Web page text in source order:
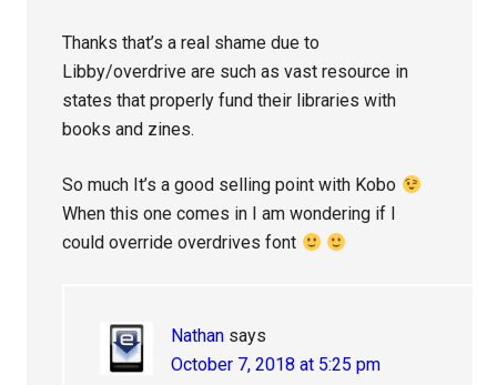
Thanks that’s a real shame due to
Libby/overdrive are such as vast resource in
states that properly fund their libraries with
books and zines.
So much It’s a good selling point with Kobo
When this one comes in I am wondering if I
could override overdrives font
Nathan says
October 7, 2018 at 5:25 pm